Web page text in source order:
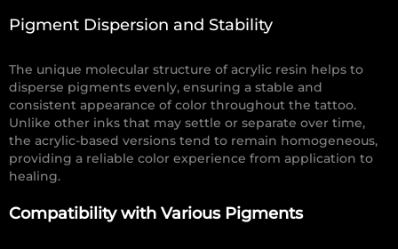
Pigment Dispersion and Stability
The unique molecular structure of acrylic resin helps to
disperse pigments evenly, ensuring a stable and
consistent appearance of color throughout the tattoo.
Unlike other inks that may settle or separate over time,
the acrylic-based versions tend to remain homogeneous,
providing a reliable color experience from application to
healing.
Compatibility with Various Pigments